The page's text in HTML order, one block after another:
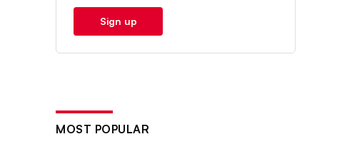
Sign up
MOST POPULAR